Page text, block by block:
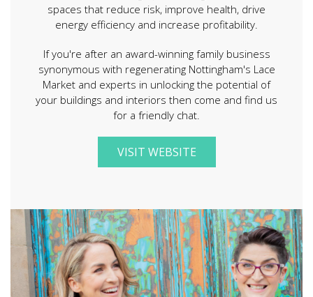
spaces that reduce risk, improve health, drive
energy efficiency and increase profitability.
If you're after an award-winning family business
synonymous with regenerating Nottingham's Lace
Market and experts in unlocking the potential of
your buildings and interiors then come and find us
for a friendly chat.
VISIT WEBSITE